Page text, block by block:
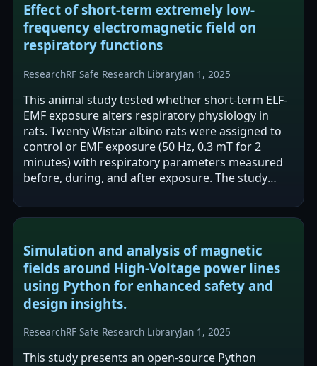
Effect of short-term extremely low-
frequency electromagnetic field on
respiratory functions
ResearchRF Safe Research LibraryJan 1, 2025
This animal study tested whether short-term ELF-
EMF exposure alters respiratory physiology in
rats. Twenty Wistar albino rats were assigned to
control or EMF exposure (50 Hz, 0.3 mT for 2
minutes) with respiratory parameters measured
before, during, and after exposure. The study
Simulation and analysis of magnetic
fields around High-Voltage power lines
using Python for enhanced safety and
design insights.
ResearchRF Safe Research LibraryJan 1, 2025
This study presents an open-source Python